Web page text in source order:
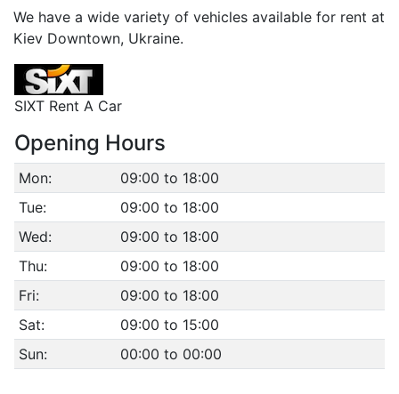
We have a wide variety of vehicles available for rent at
Kiev Downtown, Ukraine.
SIXT Rent A Car
Opening Hours
Mon:
09:00 to 18:00
Tue:
09:00 to 18:00
Wed:
09:00 to 18:00
Thu:
09:00 to 18:00
Fri:
09:00 to 18:00
Sat:
09:00 to 15:00
Sun:
00:00 to 00:00